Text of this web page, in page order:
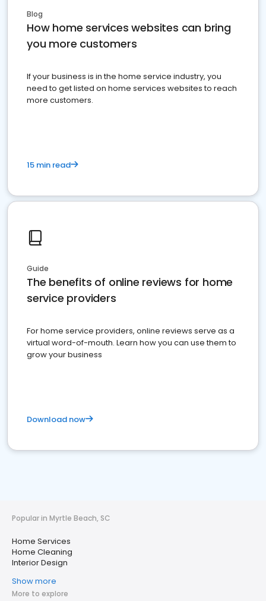
Blog
How home services websites can bring
you more customers
If your business is in the home service industry, you
need to get listed on home services websites to reach
more customers.
15 min read
Guide
The benefits of online reviews for home
service providers
For home service providers, online reviews serve as a
virtual word-of-mouth. Learn how you can use them to
grow your business
Download now
Popular in Myrtle Beach, SC
Home Services
Home Cleaning
Interior Design
Show more
More to explore